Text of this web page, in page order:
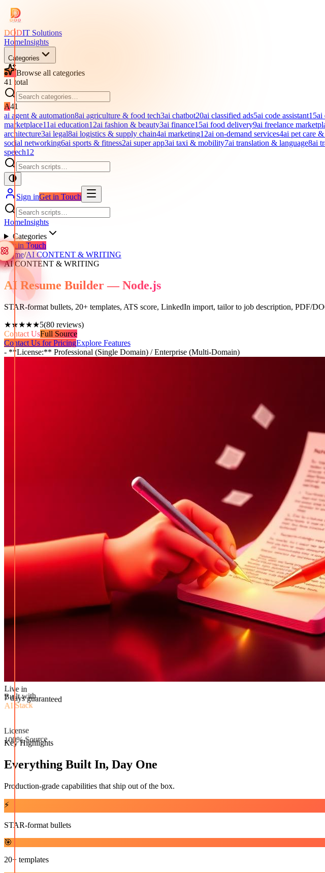
DODIT Solutions
HomeInsights
Categories
Browse all categories
41 total
A41
ai agent & automation8ai agriculture & food tech3ai chatbot20ai classified ads5ai code assistant15ai
marketplace11ai education12ai fashion & beauty3ai finance15ai food delivery9ai freelance
architecture3ai legal8ai logistics & supply chain4ai marketing12ai on-demand services4ai pet care
social networking6ai sports & fitness2ai super app3ai taxi & mobility7ai translation & language8ai
speech12
Sign inGet in Touch
HomeInsights
Categories
Get in Touch
Home/AI CONTENT & WRITING
AI CONTENT & WRITING
AI Resume Builder — Node.js
STAR-format bullets, 20+ templates, ATS score, LinkedIn import, tailor to job description, PDF/
★★★★★5(80 reviews)
Contact UsFull Source
Contact Us for PricingExplore Features
- **License:** Professional (Single Domain) / Enterprise (Multi-Domain)
Built with
AI Stack
Live in
7 days guaranteed
License
Key Highlights
Everything Built In, Day One
Production-grade capabilities that ship out of the box.
⚡
STAR-format bullets
🎯
20+ templates